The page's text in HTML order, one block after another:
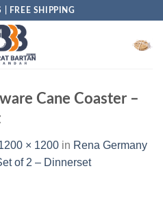
| FREE SHIPPING
Cane Coaster –
× 1200 in Rena Germany
of 2 – Dinnerset